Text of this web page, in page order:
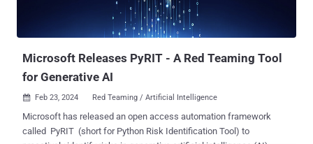
Microsoft Releases PyRIT - A Red Teaming Tool
for Generative AI
 Feb 23, 2024 Red Teaming / Artificial Intelligence
Microsoft has released an open access automation framework
called PyRIT (short for Python Risk Identification Tool) to